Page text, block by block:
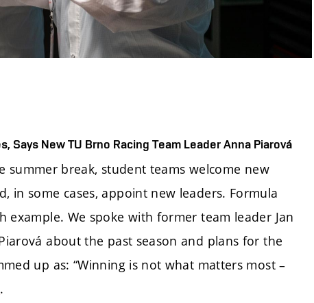
Says New TU Brno Racing Team Leader Anna Piarová
summer break, student teams welcome new
in some cases, appoint new leaders. Formula
example. We spoke with former team leader Jan
about the past season and plans for the
up as: “Winning is not what matters most –
.